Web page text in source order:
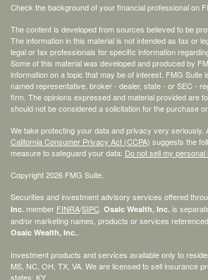
Check the background of your financial professional on
The content is developed from sources believed to be
The information in this material is not intended as tax or
legal or tax professionals for specific information
Some of this material was developed and produced by
information on a topic that may be of interest. FMG Suite
named representative, broker - dealer, state - or SEC -
firm. The opinions expressed and material provided are
should not be considered a solicitation for the purchase
We take protecting your data and privacy very seriously.
California Consumer Privacy Act (CCPA) suggests the
measure to safeguard your data: Do not sell my personal
Copyright 2026 FMG Suite.
Securities and investment advisory services offered
Inc. member FINRA/SIPC Osaic Wealth, Inc. is
and/or marketing names, products or services
Osaic Wealth, Inc.
Investment products and services available only to
MS, NC, OH, TX, VA. We are licensed to sell insurance
states: KY